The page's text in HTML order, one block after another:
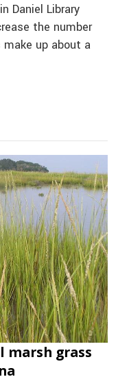
Daniel Library
the number
up about a
marsh grass